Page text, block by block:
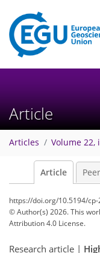
Article
Articles Volume 22,
Article
https://doi.org/10.5194/
© Author(s) 2026. This
Attribution 4.0 License.
Research article |